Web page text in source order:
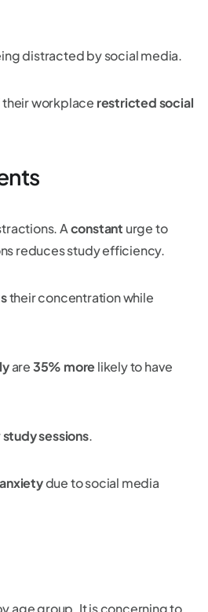
distracted by social media.
workplace restricted social
Aconstant urge to
reduces study efficiency.
their concentration while
are35% morelikely to have
study sessions.
due to social media
age group. It is concerning to